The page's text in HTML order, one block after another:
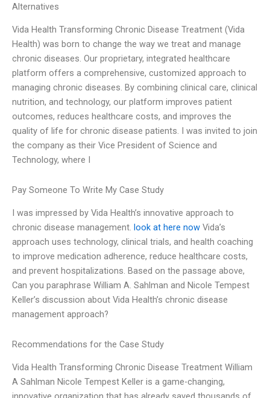
Alternatives
Vida Health Transforming Chronic Disease Treatment (Vida
Health) was born to change the way we treat and manage
chronic diseases. Our proprietary, integrated healthcare
platform offers a comprehensive, customized approach to
managing chronic diseases. By combining clinical care, clinical
nutrition, and technology, our platform improves patient
outcomes, reduces healthcare costs, and improves the
quality of life for chronic disease patients. I was invited to join
the company as their Vice President of Science and
Technology, where I
Pay Someone To Write My Case Study
I was impressed by Vida Health’s innovative approach to
chronic disease management. look at here now Vida’s
approach uses technology, clinical trials, and health coaching
to improve medication adherence, reduce healthcare costs,
and prevent hospitalizations. Based on the passage above,
Can you paraphrase William A. Sahlman and Nicole Tempest
Keller’s discussion about Vida Health’s chronic disease
management approach?
Recommendations for the Case Study
Vida Health Transforming Chronic Disease Treatment William
A Sahlman Nicole Tempest Keller is a game-changing,